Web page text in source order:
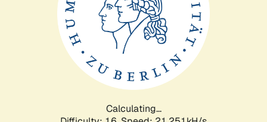
Calculating...